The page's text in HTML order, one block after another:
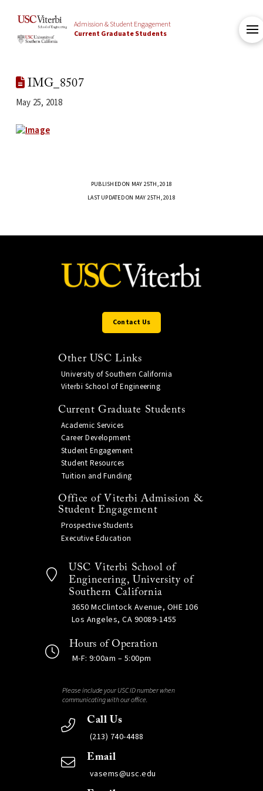
Admission & Student Engagement
Current Graduate Students
IMG_8507
May 25, 2018
PUBLISHED ON MAY 25TH, 2018
LAST UPDATED ON MAY 25TH, 2018
Contact Us
Other USC Links
University of Southern California
Viterbi School of Engineering
Current Graduate Students
Academic Services
Career Development
Student Engagement
Student Resources
Tuition and Funding
Office of Viterbi Admission &
Student Engagement
Prospective Students
Executive Education
USC Viterbi School of
Engineering, University of
Southern California
3650 McClintock Avenue, OHE 106
Los Angeles, CA 90089-1455
Hours of Operation
M-F: 9:00am – 5:00pm
Please include your USC ID number when
communicating with our office.
Call Us
(213) 740-4488
Email
vasems@usc.edu